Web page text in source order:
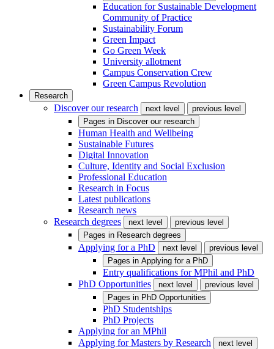
Education for Sustainable Development
Community of Practice
Sustainability Forum
Green Impact
Go Green Week
University allotment
Campus Conservation Crew
Green Campus Revolution
Research
Discover our research next level
previous level
Pages in Discover our research
Human Health and Wellbeing
Sustainable Futures
Digital Innovation
Culture, Identity and Social Exclusion
Professional Education
Research in Focus
Latest publications
Research news
Research degrees
next level
previous level
Pages in Research degrees
Applying for a PhD next level
previous level
Pages in Applying for a PhD
Entry qualifications for MPhil and PhD
PhD Opportunities
next level
previous level
Pages in PhD Opportunities
PhD Studentships
PhD Projects
Applying for an MPhil
Applying for Masters by Research
next level